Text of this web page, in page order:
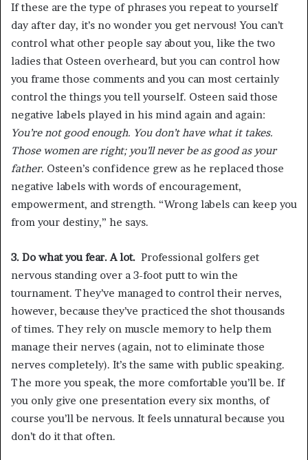
If these are the type of phrases you repeat to yourself
day after day, it’s no wonder you get nervous! You can’t
control what other people say about you, like the two
ladies that Osteen overheard, but you can control how
you frame those comments and you can most certainly
control the things you tell yourself. Osteen said those
negative labels played in his mind again and again:
You’re not good enough. You don’t have what it takes.
Those women are right; you’ll never be as good as your
father. Osteen’s confidence grew as he replaced those
negative labels with words of encouragement,
empowerment, and strength. “Wrong labels can keep you
from your destiny,” he says.
3. Do what you fear. A lot. Professional golfers get
nervous standing over a 3-foot putt to win the
tournament. They’ve managed to control their nerves,
however, because they’ve practiced the shot thousands
of times. They rely on muscle memory to help them
manage their nerves (again, not to eliminate those
nerves completely). It’s the same with public speaking.
The more you speak, the more comfortable you’ll be. If
you only give one presentation every six months, of
course you’ll be nervous. It feels unnatural because you
don’t do it that often.